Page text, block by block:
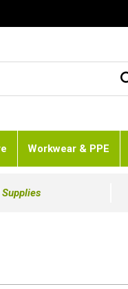
Workwear & PPE